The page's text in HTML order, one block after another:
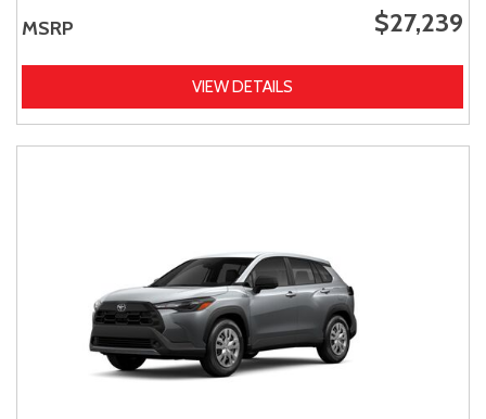
MSRP $27,239
VIEW DETAILS